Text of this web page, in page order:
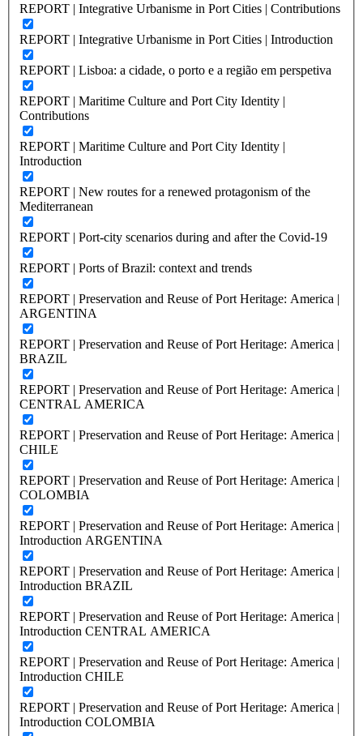
REPORT | Integrative Urbanisme in Port Cities | Contributions
REPORT | Integrative Urbanisme in Port Cities | Introduction
REPORT | Lisboa: a cidade, o porto e a região em perspetiva
REPORT | Maritime Culture and Port City Identity |
Contributions
REPORT | Maritime Culture and Port City Identity |
Introduction
REPORT | New routes for a renewed protagonism of the
Mediterranean
REPORT | Port-city scenarios during and after the Covid-19
REPORT | Ports of Brazil: context and trends
REPORT | Preservation and Reuse of Port Heritage: America |
ARGENTINA
REPORT | Preservation and Reuse of Port Heritage: America |
BRAZIL
REPORT | Preservation and Reuse of Port Heritage: America |
CENTRAL AMERICA
REPORT | Preservation and Reuse of Port Heritage: America |
CHILE
REPORT | Preservation and Reuse of Port Heritage: America |
COLOMBIA
REPORT | Preservation and Reuse of Port Heritage: America |
Introduction ARGENTINA
REPORT | Preservation and Reuse of Port Heritage: America |
Introduction BRAZIL
REPORT | Preservation and Reuse of Port Heritage: America |
Introduction CENTRAL AMERICA
REPORT | Preservation and Reuse of Port Heritage: America |
Introduction CHILE
REPORT | Preservation and Reuse of Port Heritage: America |
Introduction COLOMBIA